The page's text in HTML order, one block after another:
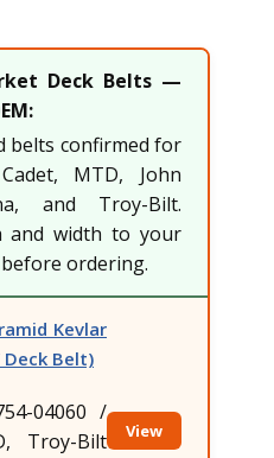
Deck Belts —
belts confirmed for
MTD, John
and Troy-Bilt.
and width to your
ordering.
Kevlar
Belt)
04060 /
Troy-Bilt
View